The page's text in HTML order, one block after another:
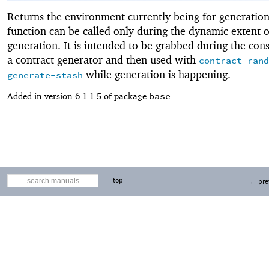
Returns the environment currently being for
function can be called only during the dynamic extent
generation. It is intended to be grabbed during the
a contract generator and then used with contract-
generate-stash while generation is happening.
Added in version 6.1.1.5 of package base
top ←